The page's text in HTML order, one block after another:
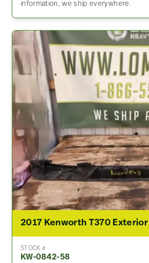
information, we ship everywhere.
2017 Kenworth T370
STOCK #
KW-0842-58